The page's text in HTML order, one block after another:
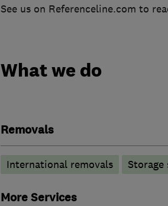
See us on Referenceline.com to
What we do
Removals
International removals Storage
More Services